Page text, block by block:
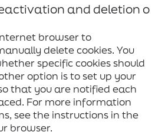
and deletion o
browser to
delete cookies. You
specific cookies should
option is to set up your
that you are notified each
For more information
see the instructions in the
browser.